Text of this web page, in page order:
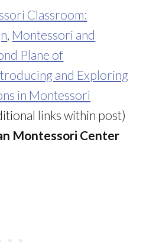
Classroom:
, Montessori and
Plane of
and Exploring
in Montessori
links within post)
Montessori Center